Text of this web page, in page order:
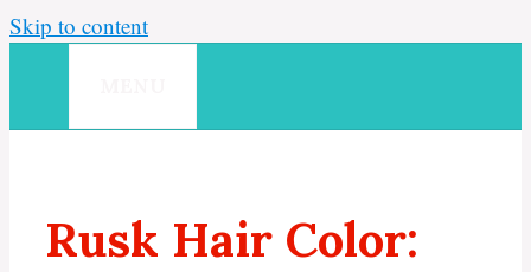
Skip to content
Rusk Hair Color: